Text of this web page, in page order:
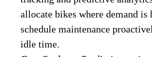
allocate bikes where demand is
schedule maintenance
idle time.